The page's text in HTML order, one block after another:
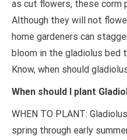
as cut flowers, these corm
Although they will not
home gardeners can
bloom in the gladiolus bed
Know, when should
When should I plant
WHEN TO PLANT:
spring through early